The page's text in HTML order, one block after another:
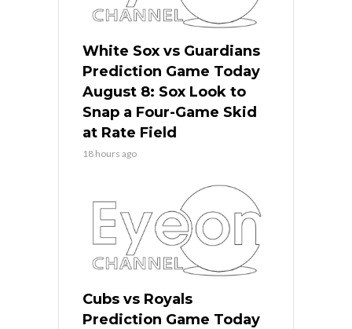
White Sox vs Guardians
Prediction Game Today
August 8: Sox Look to
Snap a Four-Game Skid
at Rate Field
18 hours ago
Cubs vs Royals
Prediction Game Today